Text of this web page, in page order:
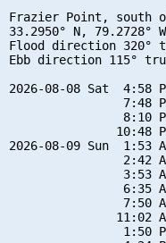
Frazier Point, south
33.2950° N, 79.2728° W
Flood direction 320°
Ebb direction 115°
2026-08-08 Sat  4:58
7:48
8:10
10:48
2026-08-09 Sun  1:53
2:42
3:53
6:35
7:50
11:02
1:50